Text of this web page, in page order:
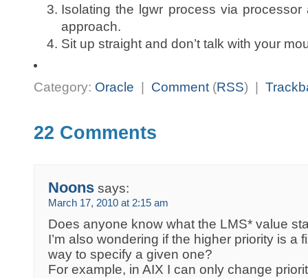
Isolating the lgwr process via
approach.
Sit up straight and don’t talk with your
Category: Oracle Comment (RSS) |
22 Comments
Noons says:
March 17, 2010 at 2:15 am
Does anyone know what the LMS* value
I’m also wondering if the higher priority is a
way to specify a given one?
For example, in AIX I can only change